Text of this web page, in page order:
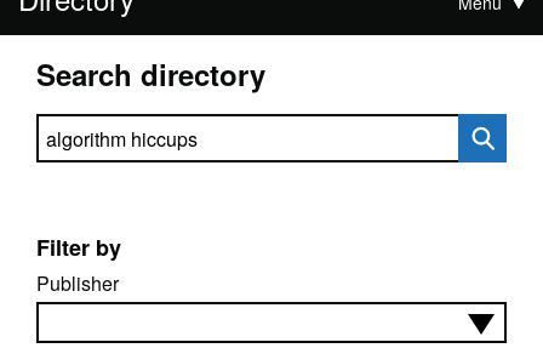
Search directory
Search directory
Filter by
Publisher